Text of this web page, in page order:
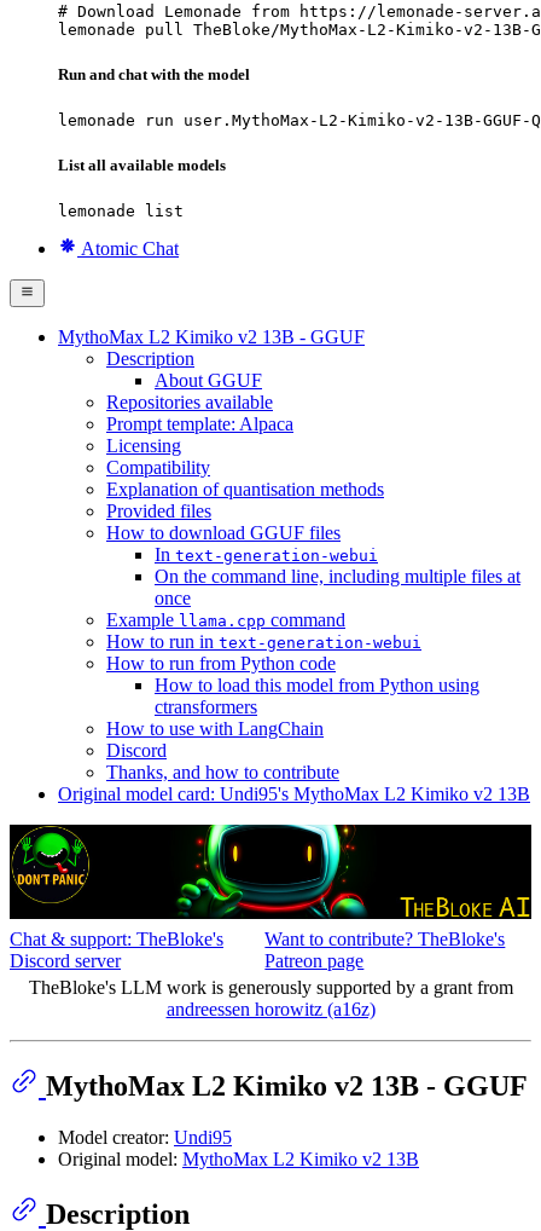
# Download Lemonade from https://lemonade-
lemonade pull TheBloke/MythoMax-L2-Kimiko-v2-13B-
Run and chat with the model
lemonade run user.MythoMax-L2-Kimiko-v2-13B-GGUF-
List all available models
lemonade list
Atomic Chat
MythoMax L2 Kimiko v2 13B - GGUF
Description
About GGUF
Repositories available
Prompt template: Alpaca
Licensing
Compatibility
Explanation of quantisation methods
Provided files
How to download GGUF files
In text-generation-webui
On the command line, including multiple files at
once
Example llama.cpp command
How to run in text-generation-webui
How to run from Python code
How to load this model from Python using
ctransformers
How to use with LangChain
Discord
Thanks, and how to contribute
Original model card: Undi95's MythoMax L2 Kimiko v2 13B
Chat & support: TheBloke's
Discord server
Want to contribute? TheBloke's
Patreon page
TheBloke's LLM work is generously supported by a grant from
andreessen horowitz (a16z)
MythoMax L2 Kimiko v2 13B - GGUF
Model creator: Undi95
Original model: MythoMax L2 Kimiko v2 13B
Description